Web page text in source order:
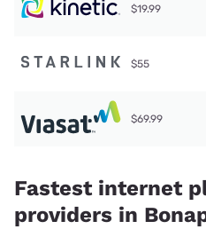
$19.99
$55
$69.99
Fastest internet
providers in